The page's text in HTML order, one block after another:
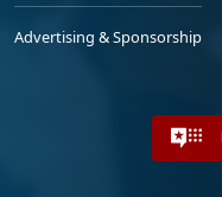
Advertising & Sponsorship